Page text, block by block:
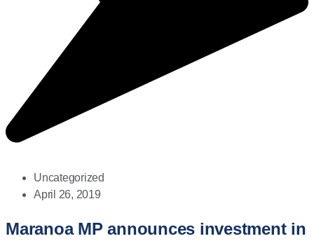
Uncategorized
April 26, 2019
Maranoa MP announces investment in